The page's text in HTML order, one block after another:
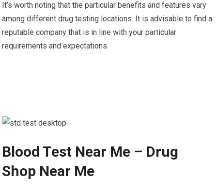
It’s worth noting that the particular benefits and features vary
among different drug testing locations. It is advisable to find a
reputable company that is in line with your particular
requirements and expectations.
Blood Test Near Me – Drug
Shop Near Me